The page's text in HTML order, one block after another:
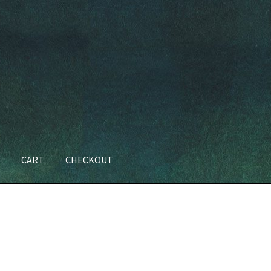
CART CHECKOUT